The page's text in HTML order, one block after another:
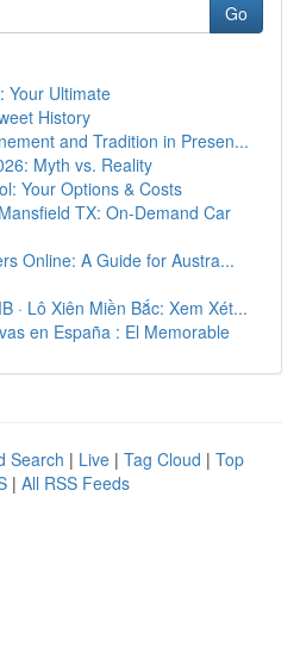
Go
Your Ultimate
History
and Tradition in Presen...
Myth vs. Reality
Your Options & Costs
TX: On-Demand Car
Online: A Guide for Austra...
· Lô Xiên Miền Bắc: Xem Xét...
en España : El Memorable
Search | Live | Tag Cloud | Top
| All RSS Feeds